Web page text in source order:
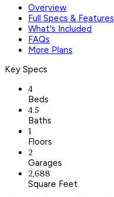
Overview
Full Specs & Features
What's Included
FAQs
More Plans
Key Specs
4
Beds
4.5
Baths
1
Floors
2
Garages
2,688
Square Feet